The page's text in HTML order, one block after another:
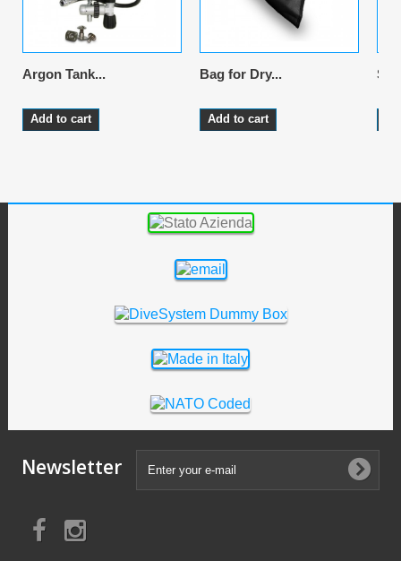
Argon Tank...
Add to cart
Bag for Dry...
Add to cart
Newsletter